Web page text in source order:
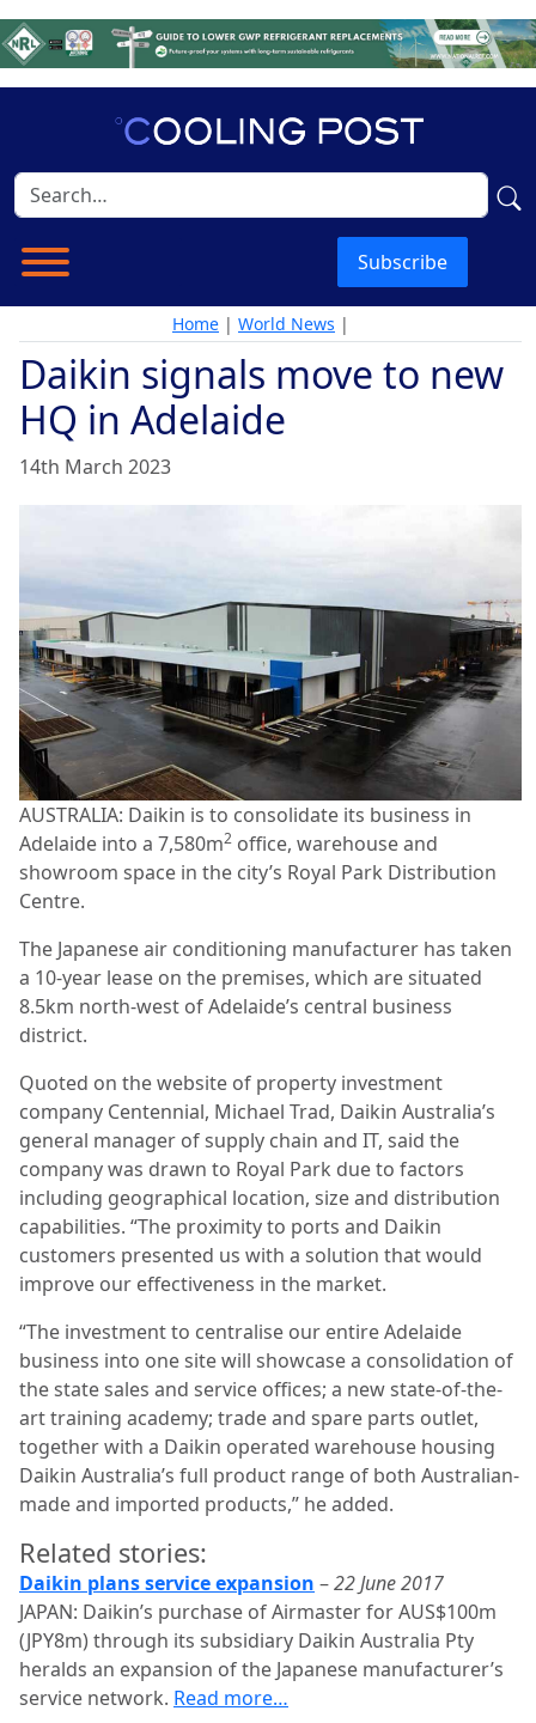
Subscribe
Home | World News |
Daikin signals move to new
HQ in Adelaide
14th March 2023
AUSTRALIA: Daikin is to consolidate its business in
Adelaide into a 7,580m2 office, warehouse and
showroom space in the city’s Royal Park Distribution
Centre.
The Japanese air conditioning manufacturer has taken
a 10-year lease on the premises, which are situated
8.5km north-west of Adelaide’s central business
district.
Quoted on the website of property investment
company Centennial, Michael Trad, Daikin Australia’s
general manager of supply chain and IT, said the
company was drawn to Royal Park due to factors
including geographical location, size and distribution
capabilities. “The proximity to ports and Daikin
customers presented us with a solution that would
improve our effectiveness in the market.
“The investment to centralise our entire Adelaide
business into one site will showcase a consolidation of
the state sales and service offices; a new state-of-the-
art training academy; trade and spare parts outlet,
together with a Daikin operated warehouse housing
Daikin Australia’s full product range of both Australian-
made and imported products,” he added.
Related stories:
Daikin plans service expansion –22 June 2017
JAPAN: Daikin’s purchase of Airmaster for AUS$100m
(JPY8m) through its subsidiary Daikin Australia Pty
heralds an expansion of the Japanese manufacturer’s
service network. Read more…